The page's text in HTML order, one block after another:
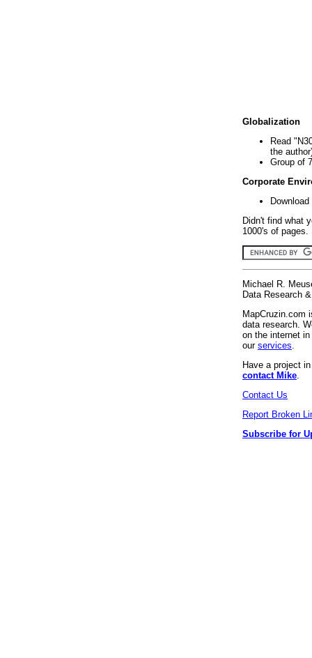
Globalization
Read
the
Group of
Corporate
Didn't find what
1000's of
Michael R.
Data Research
MapCruzin.com
data research.
on the internet
our services
Have a project
contact Mike
Contact Us
Report Broken
Subscribe for